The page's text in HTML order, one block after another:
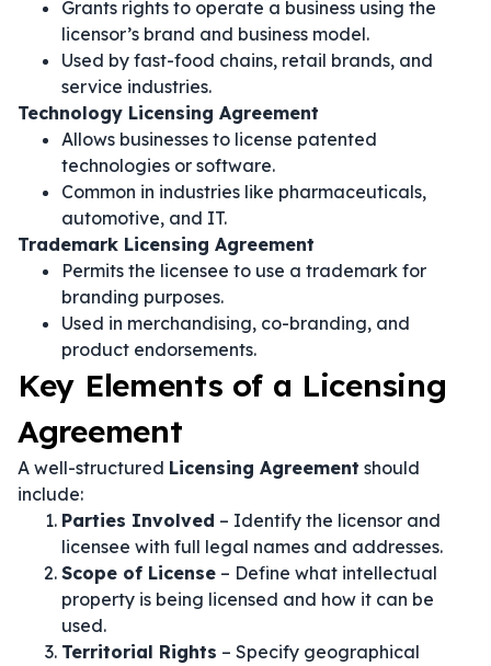
Grants rights to operate a business using the
licensor’s brand and business model.
Used by fast-food chains, retail brands, and
service industries.
Technology Licensing Agreement
Allows businesses to license patented
technologies or software.
Common in industries like pharmaceuticals,
automotive, and IT.
Trademark Licensing Agreement
Permits the licensee to use a trademark for
branding purposes.
Used in merchandising, co-branding, and
product endorsements.
Key Elements of a Licensing
Agreement
A well-structured Licensing Agreement should
include:
Parties Involved – Identify the licensor and
licensee with full legal names and addresses.
Scope of License – Define what intellectual
property is being licensed and how it can be
used.
Territorial Rights – Specify geographical